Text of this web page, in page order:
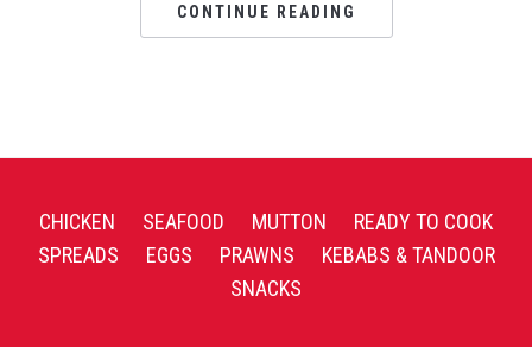
CONTINUE READING
CHICKEN SEAFOOD MUTTON
READY TO COOK
SPREADS
EGGS PRAWNS
KEBABS & TANDOOR
SNACKS